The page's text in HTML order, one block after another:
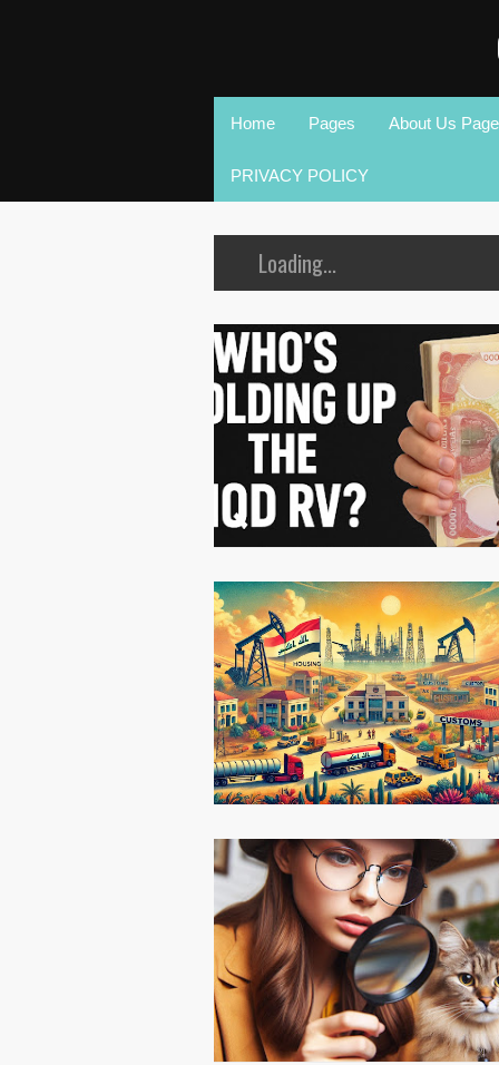
Home Pages About Us Page
PRIVACY POLICY
Loading...